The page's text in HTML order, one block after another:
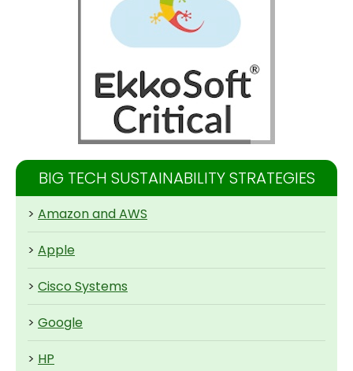
BIG TECH SUSTAINABILITY STRATEGIES
> Amazon and AWS
> Apple
> Cisco Systems
> Google
> HP